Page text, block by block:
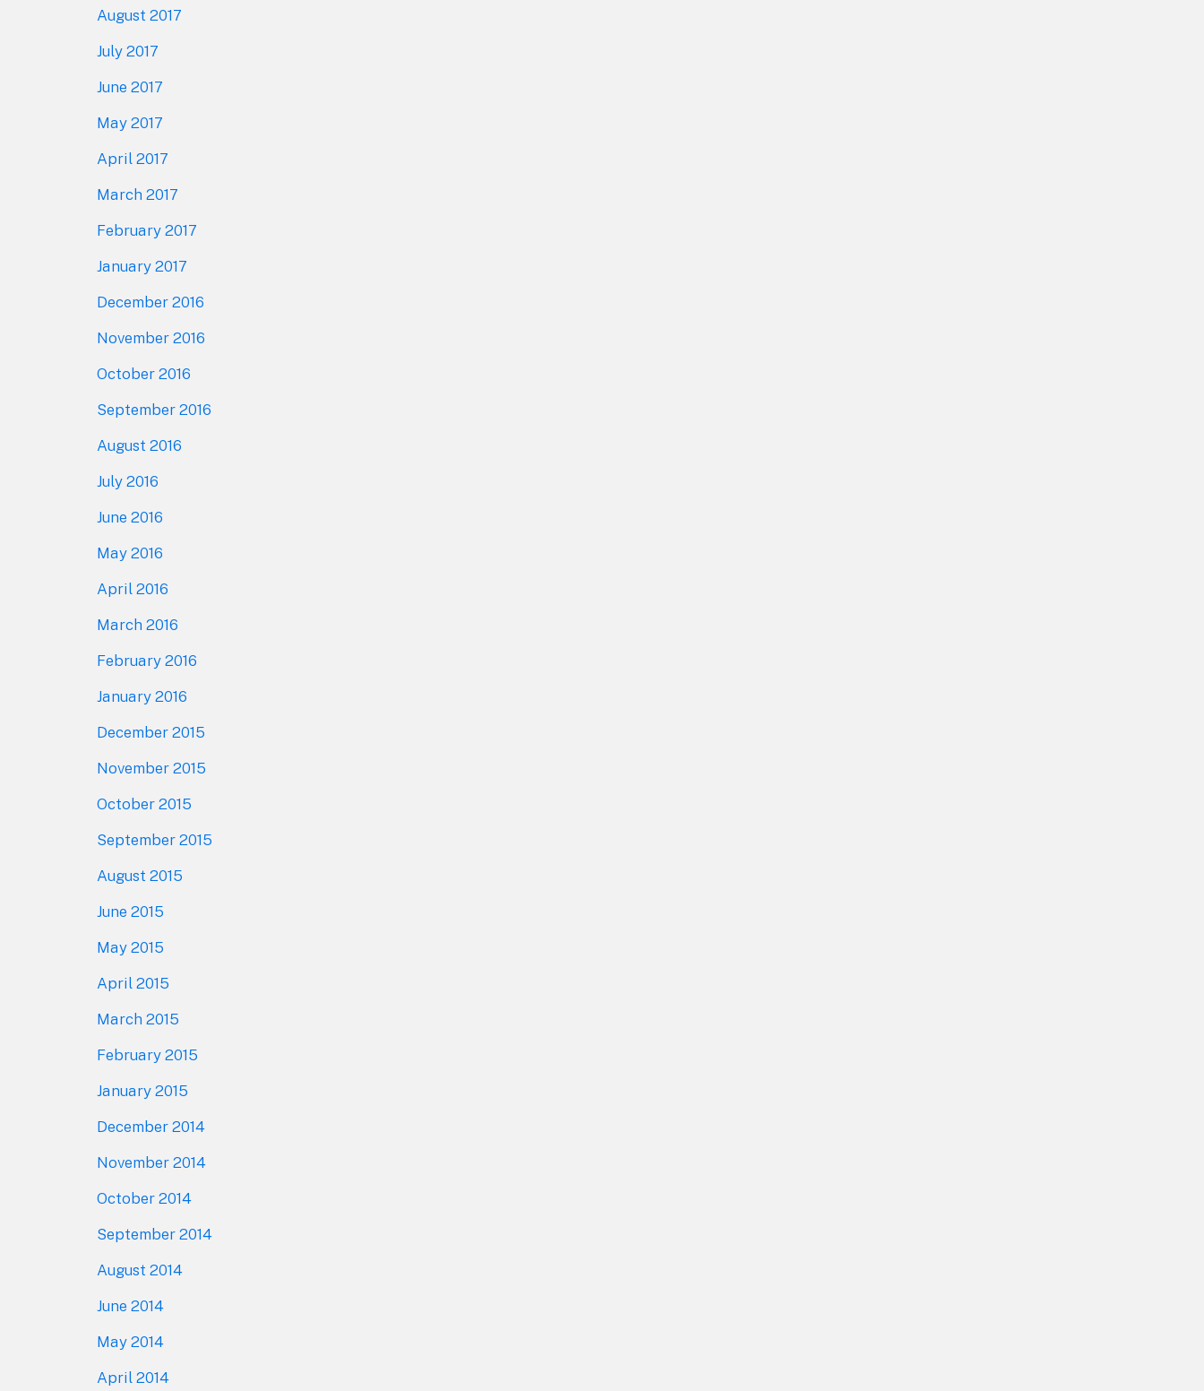
August 2017
July 2017
June 2017
May 2017
April 2017
March 2017
February 2017
January 2017
December 2016
November 2016
October 2016
September 2016
August 2016
July 2016
June 2016
May 2016
April 2016
March 2016
February 2016
January 2016
December 2015
November 2015
October 2015
September 2015
August 2015
June 2015
May 2015
April 2015
March 2015
February 2015
January 2015
December 2014
November 2014
October 2014
September 2014
August 2014
June 2014
May 2014
April 2014